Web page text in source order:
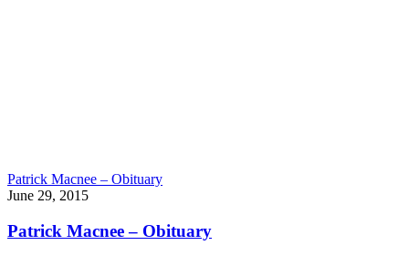
Patrick Macnee – Obituary
June 29, 2015
Patrick Macnee – Obituary